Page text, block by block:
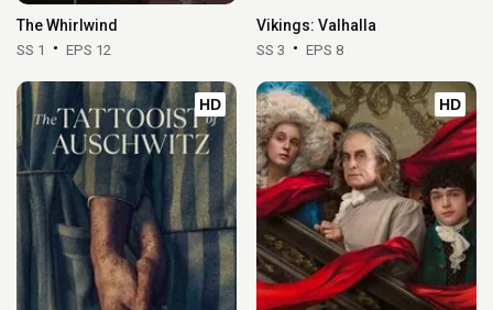
The Whirlwind
SS 1 EPS 12
Vikings: Valhalla
SS 3 EPS 8
HD HD